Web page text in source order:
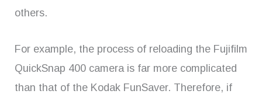
others.
For example, the process of reloading the Fujifilm
QuickSnap 400 camera is far more complicated
than that of the Kodak FunSaver. Therefore, if